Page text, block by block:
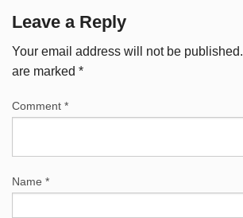
Leave a Reply
Your email address will not be published.
are marked *
Comment *
Name *